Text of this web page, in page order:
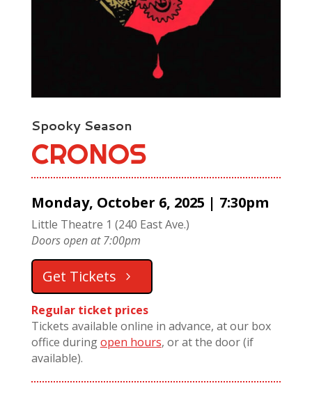
Spooky Season
CRONOS
Monday, October 6, 2025 | 7:30pm
Little Theatre 1 (240 East Ave.)
Doors open at 7:00pm
Get Tickets
Regular ticket prices
Tickets available online in advance, at our box
office duringopen hours, or at the door (if
available).